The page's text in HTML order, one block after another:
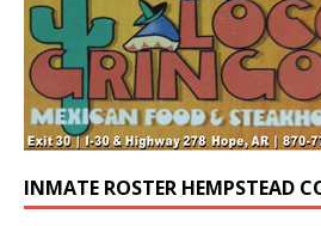
INMATE ROSTER HEMPSTEAD